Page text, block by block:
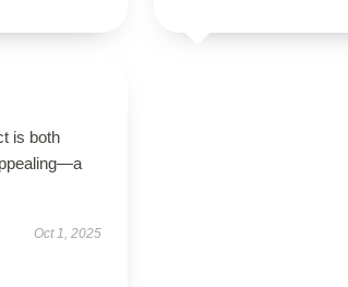
is both
Oct 1, 2025